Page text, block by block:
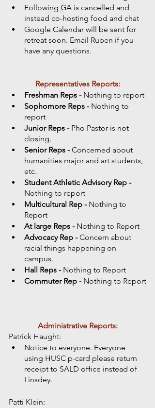
Following GA is cancelled and
instead co-hosting food and chat
Google Calendar will be sent for
retreat soon. Email Ruben if you
have any questions.
Representatives Reports:
Freshman Reps - Nothing to report
Sophomore Reps - Nothing to
report
Junior Reps - Pho Pastor is not
closing.
Senior Reps - Concerned about
humanities major and art students,
etc.
Student Athletic Advisory Rep -
Nothing to report
Multicultural Rep - Nothing to
Report
At large Reps - Nothing to Report
Advocacy Rep - Concern about
racial things happening on
campus.
Hall Reps - Nothing to Report
Commuter Rep - Nothing to Report
Administrative Reports:
Patrick Haught:
Notice to everyone. Everyone
using HUSC p-card please return
receipt to SALD office instead of
Linsdey.
Patti Klein: